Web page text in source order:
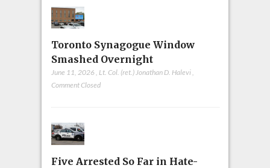
Toronto Synagogue Window
Smashed Overnight
June 11, 2026 , Lt. Col. (ret.) Jonathan D. Halevi,
Comment Closed
Five Arrested So Far in Hate-